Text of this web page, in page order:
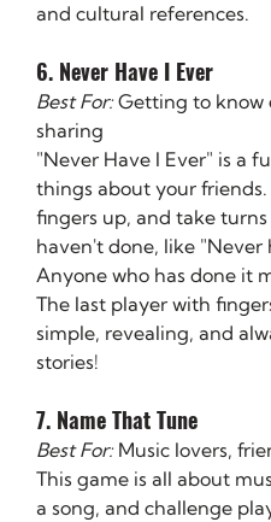
and cultural references.
6. Never Have I Ever
Best For: Getting to know
sharing
"Never Have I Ever" is a
things about your
fingers up, and take
haven't done, like "Never
Anyone who has done it
The last player with
simple, revealing, and
stories!
7. Name That Tune
Best For: Music lovers,
This game is all about
a song, and challenge